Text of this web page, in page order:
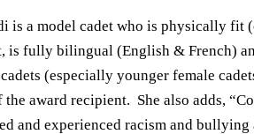
is a model cadet who is physically fit
is fully bilingual (English & French)
(especially younger female
the award recipient. She also adds,
and experienced racism and